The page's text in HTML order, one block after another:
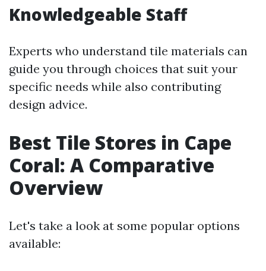
Knowledgeable Staff
Experts who understand tile materials can
guide you through choices that suit your
specific needs while also contributing
design advice.
Best Tile Stores in Cape
Coral: A Comparative
Overview
Let's take a look at some popular options
available: